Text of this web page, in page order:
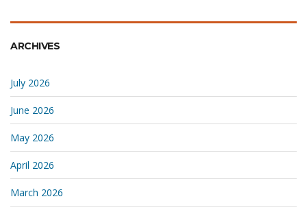
ARCHIVES
July 2026
June 2026
May 2026
April 2026
March 2026